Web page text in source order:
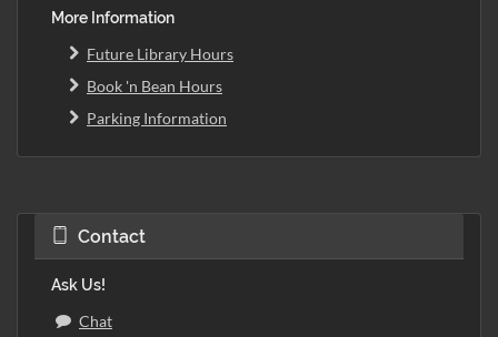
More Information
Future Library Hours
Book 'n Bean Hours
Parking Information
Contact
Ask Us!
Chat